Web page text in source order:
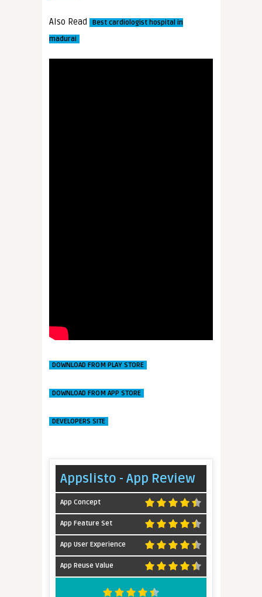
Also Read
Best cardiologist hospital in
madurai
DOWNLOAD FROM PLAY STORE
DOWNLOAD FROM APP STORE
DEVELOPERS SITE
Appslisto - App Review
App Concept
App Feature Set
App User Experience
App Reuse Value